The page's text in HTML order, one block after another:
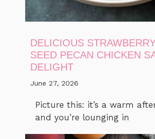
DELICIOUS
SEED PECAN CHICKEN
DELIGHT
June 27, 2026
Picture this: it’s a warm
and you’re lounging in